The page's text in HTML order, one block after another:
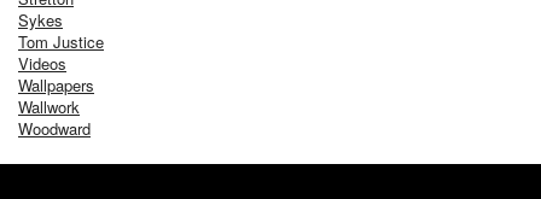
Sykes
Tom Justice
Videos
Wallpapers
Wallwork
Woodward